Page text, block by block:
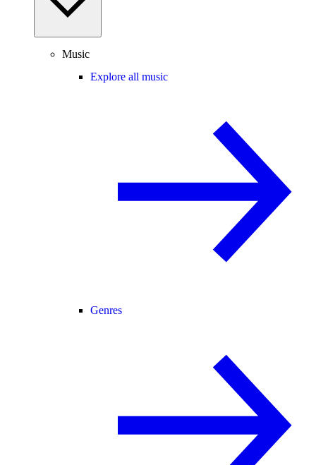
Music
Explore all music
Genres